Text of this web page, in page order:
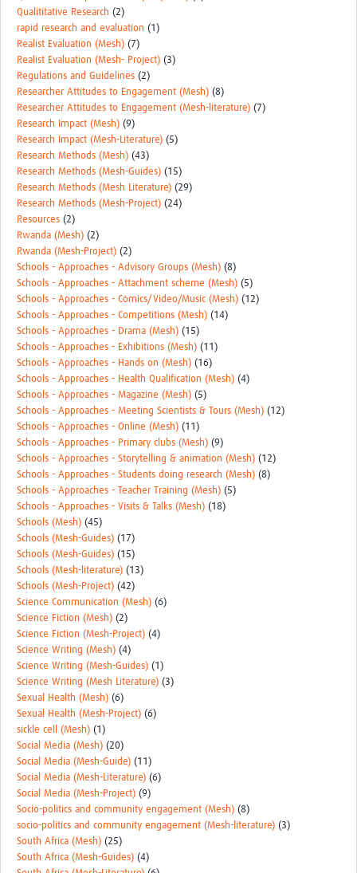
Qualititative Research (2)
rapid research and evaluation (1)
Realist Evaluation (Mesh) (7)
Realist Evaluation (Mesh- Project) (3)
Regulations and Guidelines (2)
Researcher Attitudes to Engagement (Mesh) (8)
Researcher Attitudes to Engagement (Mesh-literature) (7)
Research Impact (Mesh) (9)
Research Impact (Mesh-Literature) (5)
Research Methods (Mesh) (43)
Research Methods (Mesh-Guides) (15)
Research Methods (Mesh Literature) (29)
Research Methods (Mesh-Project) (24)
Resources (2)
Rwanda (Mesh) (2)
Rwanda (Mesh-Project) (2)
Schools - Approaches - Advisory Groups (Mesh) (8)
Schools - Approaches - Attachment scheme (Mesh) (5)
Schools - Approaches - Comics/Video/Music (Mesh) (12)
Schools - Approaches - Competitions (Mesh) (14)
Schools - Approaches - Drama (Mesh) (15)
Schools - Approaches - Exhibitions (Mesh) (11)
Schools - Approaches - Hands on (Mesh) (16)
Schools - Approaches - Health Qualification (Mesh) (4)
Schools - Approaches - Magazine (Mesh) (5)
Schools - Approaches - Meeting Scientists & Tours (Mesh) (12)
Schools - Approaches - Online (Mesh) (11)
Schools - Approaches - Primary clubs (Mesh) (9)
Schools - Approaches - Storytelling & animation (Mesh) (12)
Schools - Approaches - Students doing research (Mesh) (8)
Schools - Approaches - Teacher Training (Mesh) (5)
Schools - Approaches - Visits & Talks (Mesh) (18)
Schools (Mesh) (45)
Schools (Mesh-Guides) (17)
Schools (Mesh-Guides) (15)
Schools (Mesh-literature) (13)
Schools (Mesh-Project) (42)
Science Communication (Mesh) (6)
Science Fiction (Mesh) (2)
Science Fiction (Mesh-Project) (4)
Science Writing (Mesh) (4)
Science Writing (Mesh-Guides) (1)
Science Writing (Mesh Literature) (3)
Sexual Health (Mesh) (6)
Sexual Health (Mesh-Project) (6)
sickle cell (Mesh) (1)
Social Media (Mesh) (20)
Social Media (Mesh-Guide) (11)
Social Media (Mesh-Literature) (6)
Social Media (Mesh-Project) (9)
Socio-politics and community engagement (Mesh) (8)
socio-politics and community engagement (Mesh-literature) (3)
South Africa (Mesh) (25)
South Africa (Mesh-Guides) (4)